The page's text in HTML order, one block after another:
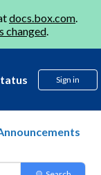
docs.box.com.
changed.
Sign in